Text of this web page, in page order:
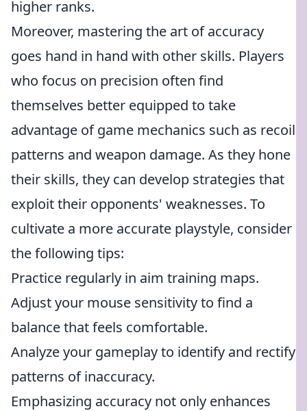
higher ranks.
Moreover, mastering the art of accuracy
goes hand in hand with other skills. Players
who focus on precision often find
themselves better equipped to take
advantage of game mechanics such as recoil
patterns and weapon damage. As they hone
their skills, they can develop strategies that
exploit their opponents' weaknesses. To
cultivate a more accurate playstyle, consider
the following tips:
Practice regularly in aim training maps.
Adjust your mouse sensitivity to find a
balance that feels comfortable.
Analyze your gameplay to identify and rectify
patterns of inaccuracy.
Emphasizing accuracy not only enhances